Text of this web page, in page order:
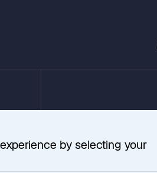
by selecting your